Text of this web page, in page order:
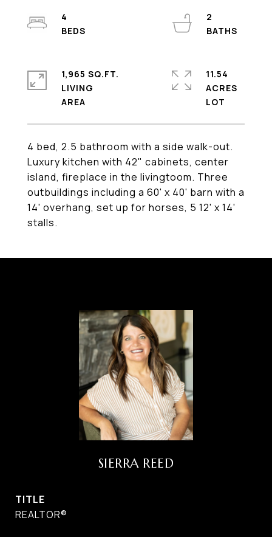
4 bed, 2.5 bathroom with a side walk-out.
Luxury kitchen with 42" cabinets, center
island, fireplace in the livingtoom. Three
outbuildings including a 60' x 40' barn with a
14' overhang, set up for horses, 5 12' x 14'
stalls.
4
2
1,965 SQ.FT.
LIVING
11.54
ACRES
SIERRA REED
TITLE
REALTOR®